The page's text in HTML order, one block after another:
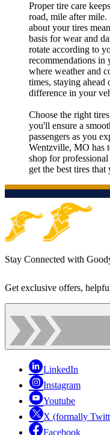
Proper tire care
road, mile after
about your tires
basis for wear and
rotate according to
recommendations in
where weather and
times, staying ahead
difference in your
Choose the right
you'll ensure a
passengers as you
Wentzville, MO has
shop for
get the best tires
Stay Connected with
Get exclusive offers,
LinkedIn
Instagram
Youtube
X (formally
Facebook